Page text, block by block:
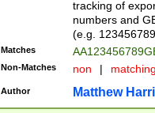
tracking of
numbers and
(e.g.
Matches
Non-Matches non |
Author Matthew